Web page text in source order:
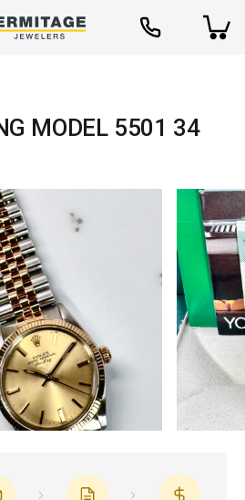
MODEL 5501 34